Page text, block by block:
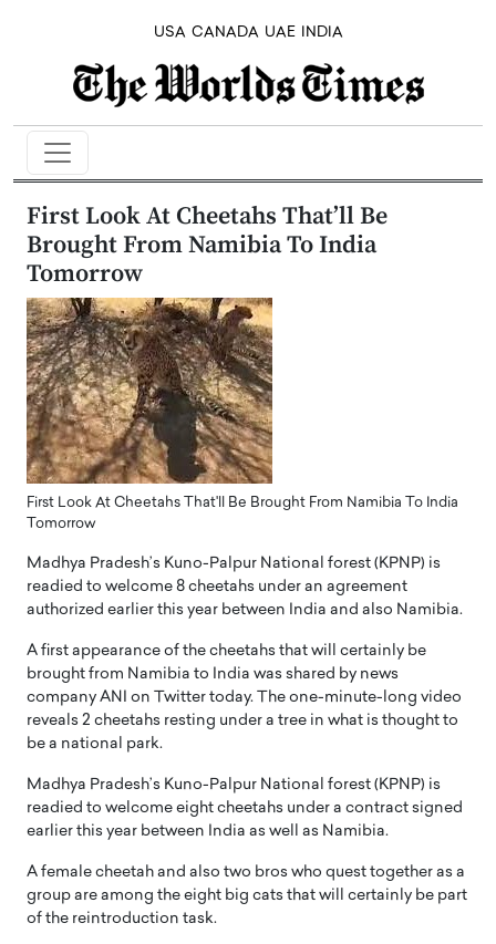
USA CANADA UAE INDIA
First Look At Cheetahs That’ll Be
Brought From Namibia To India
Tomorrow
First Look At Cheetahs That'll Be Brought From Namibia To India
Tomorrow
Madhya Pradesh’s Kuno-Palpur National forest (KPNP) is
readied to welcome 8 cheetahs under an agreement
authorized earlier this year between India and also Namibia.
A first appearance of the cheetahs that will certainly be
brought from Namibia to India was shared by news
company ANI on Twitter today. The one-minute-long video
reveals 2 cheetahs resting under a tree in what is thought to
be a national park.
Madhya Pradesh’s Kuno-Palpur National forest (KPNP) is
readied to welcome eight cheetahs under a contract signed
earlier this year between India as well as Namibia.
A female cheetah and also two bros who quest together as a
group are among the eight big cats that will certainly be part
of the reintroduction task.